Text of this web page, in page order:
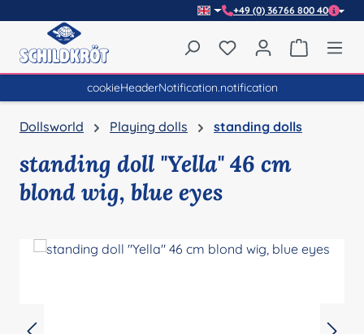
+49 (0) 36766 800 40
You have 0 wishlist
cookieHeaderNotification.notification
Dollsworld Playing dolls standing dolls
standing doll "Yella" 46 cm
blond wig, blue eyes